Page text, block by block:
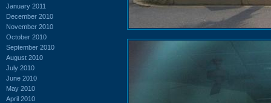
January 2011
December 2010
November 2010
October 2010
September 2010
August 2010
July 2010
June 2010
May 2010
April 2010